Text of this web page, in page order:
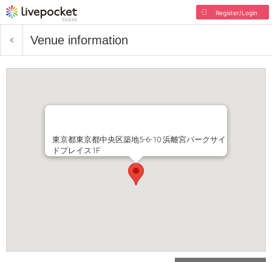
Register/Login
Venue information
東京都東京都中央区築地5-6-10 浜離宮パークサイ
ドプレイス1F